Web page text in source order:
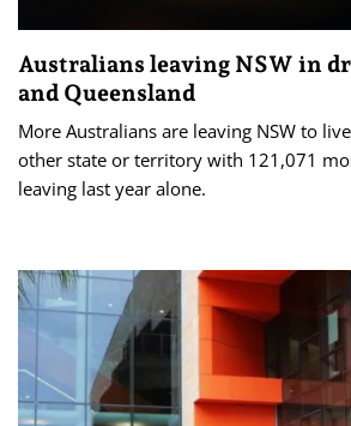
Australians leaving NSW in
and Queensland
More Australians are leaving NSW to
other state or territory with 121,071
leaving last year alone.